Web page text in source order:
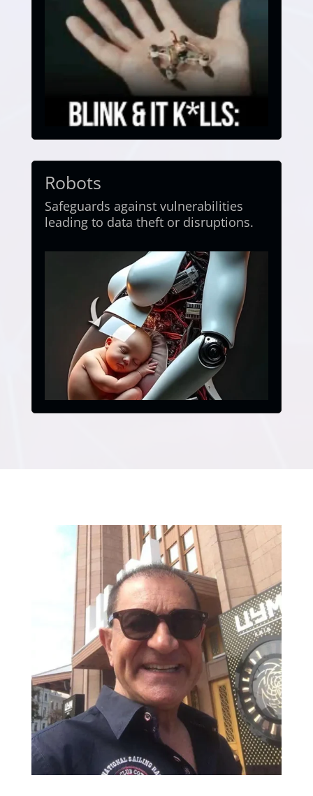
Robots
Safeguards against vulnerabilities
leading to data theft or disruptions.